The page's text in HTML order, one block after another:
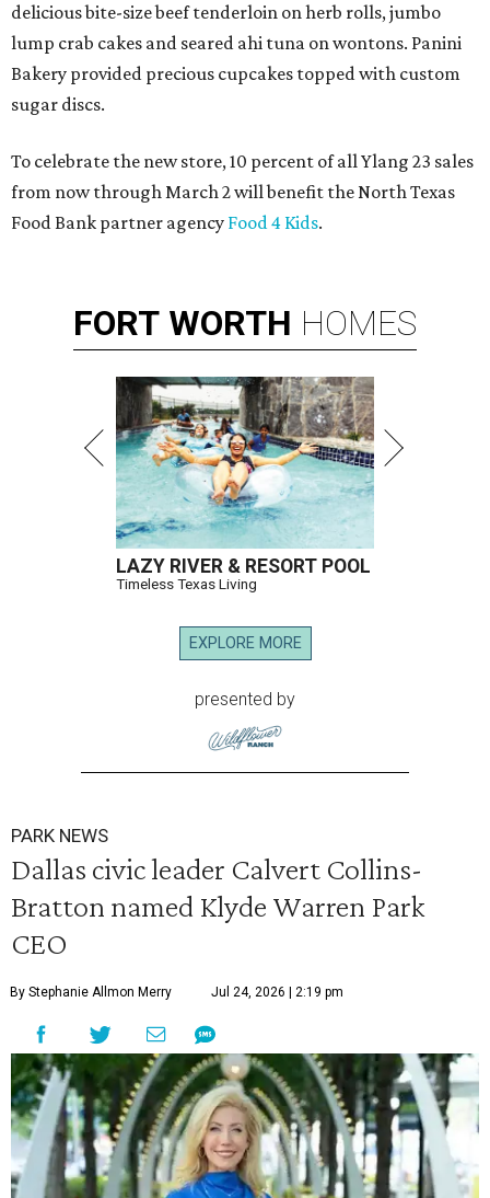
delicious bite-size beef tenderloin on herb rolls, jumbo
lump crab cakes and seared ahi tuna on wontons. Panini
Bakery provided precious cupcakes topped with custom
sugar discs.
To celebrate the new store, 10 percent of all Ylang 23 sales
from now through March 2 will benefit the North Texas
Food Bank partner agency Food 4 Kids.
FORT WORTH HOMES
LAZY RIVER & RESORT POOL
Timeless Texas Living
EXPLORE MORE
presented by
PARK NEWS
Dallas civic leader Calvert Collins-
Bratton named Klyde Warren Park
CEO
By Stephanie Allmon Merry Jul 24, 2026 | 2:19 pm